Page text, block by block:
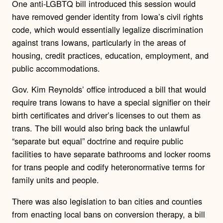
One anti-LGBTQ bill introduced this session would
have removed gender identity from Iowa’s civil rights
code, which would essentially legalize discrimination
against trans Iowans, particularly in the areas of
housing, credit practices, education, employment, and
public accommodations.
Gov. Kim Reynolds’ office introduced a bill that would
require trans Iowans to have a special signifier on their
birth certificates and driver’s licenses to out them as
trans. The bill would also bring back the unlawful
“separate but equal” doctrine and require public
facilities to have separate bathrooms and locker rooms
for trans people and codify heteronormative terms for
family units and people.
There was also legislation to ban cities and counties
from enacting local bans on conversion therapy, a bill